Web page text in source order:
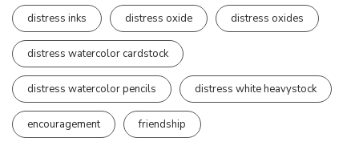
distress inks distress oxide distress oxides
distress watercolor cardstock
distress watercolor pencils distress white heavystock
encouragement friendship